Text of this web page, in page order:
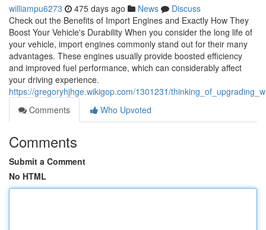
williampu6273 475 days ago News
Discuss
Check out the Benefits of Import Engines and Exactly How They
Boost Your Vehicle's Durability When you consider the long life of
your vehicle, import engines commonly stand out for their many
advantages. These engines usually provide boosted efficiency
and improved fuel performance, which can considerably affect
your driving experience.
https://gregoryhjhge.wikigop.com/1301231/
Comments
Who Upvoted
Comments
Submit a Comment
No HTML